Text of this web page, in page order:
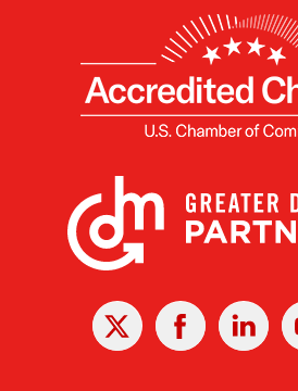
X Facebook Linked
In